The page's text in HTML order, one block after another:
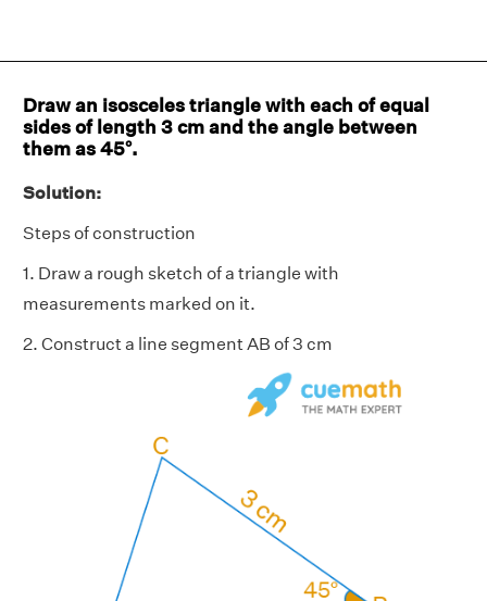
Draw an isosceles triangle with each of equal
sides of length 3 cm and the angle between
them as 45°.
Solution:
Steps of construction
1. Draw a rough sketch of a triangle with
measurements marked on it.
2. Construct a line segment AB of 3 cm